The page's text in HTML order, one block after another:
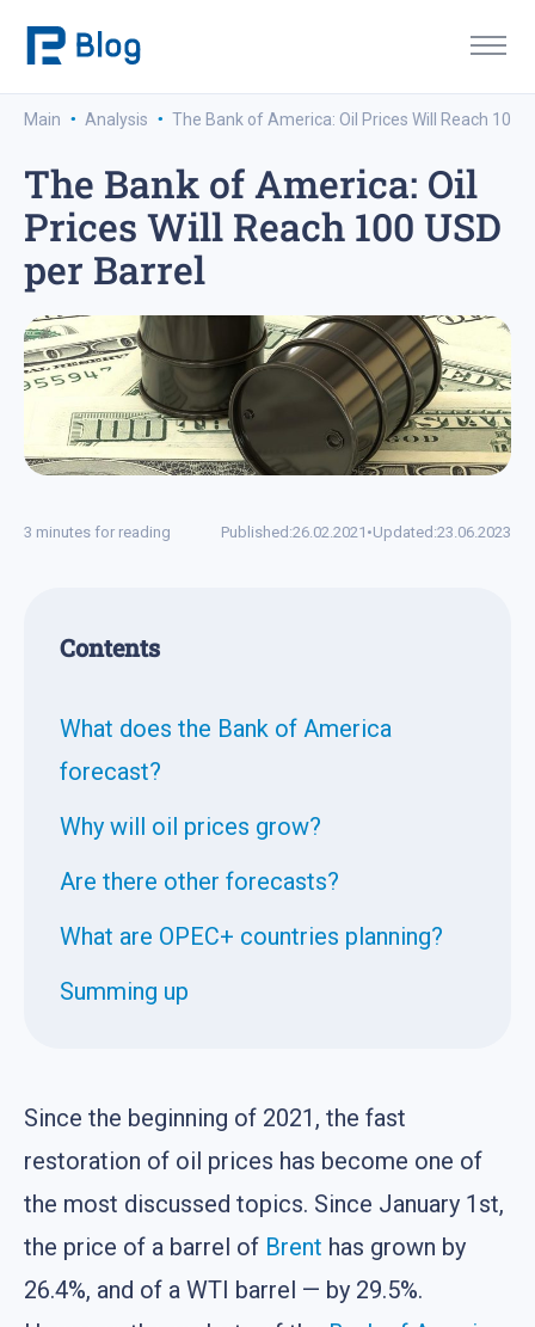
Main · Analysis · The Bank of America: Oil Prices Will Reach 100
The Bank of America: Oil
Prices Will Reach 100 USD
per Barrel
3 minutes for reading Published:26.02.2021 •Updated:23.06.2023
Contents
What does the Bank of America
forecast?
Why will oil prices grow?
Are there other forecasts?
What are OPEC+ countries planning?
Summing up
Since the beginning of 2021, the fast
restoration of oil prices has become one of
the most discussed topics. Since January 1st,
the price of a barrel of Brent has grown by
26.4%, and of a WTI barrel — by 29.5%.